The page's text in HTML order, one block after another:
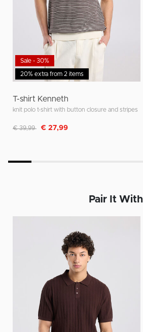
20% extra from 2 items
Sale - 30%
T-shirt Kenneth
knit polo t-shirt with button closure and stripes
Discounted from
€ 39,99 to€ 27,99
Pair It With